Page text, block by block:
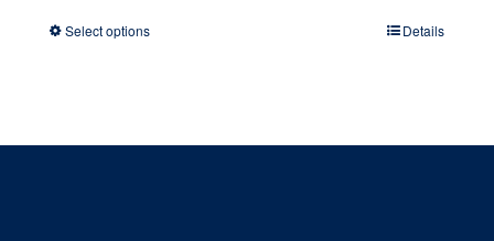
$6,000.00
Select optionsThis
Details